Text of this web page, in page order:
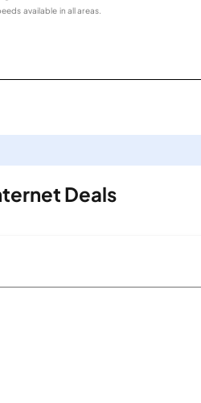
available in all areas.
Deals